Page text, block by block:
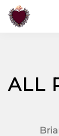
ALL